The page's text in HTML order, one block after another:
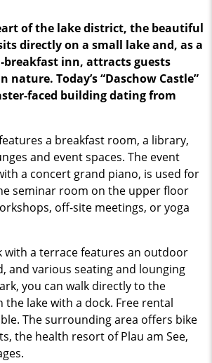
of the lake district, the beautiful
directly on a small lake and, as a
breakfast inn, attracts guests
nature. Today’s “Daschow Castle”
faced building dating from
a breakfast room, a library,
and event spaces. The event
a concert grand piano, is used for
seminar room on the upper floor
off-site meetings, or yoga
with a terrace features an outdoor
and various seating and lounging
you can walk directly to the
the lake with a dock. Free rental
The surrounding area offers bike
the health resort of Plau am See,